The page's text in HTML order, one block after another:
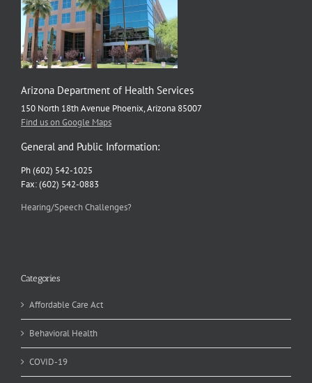
Arizona Department of Health Services
150 North 18th Avenue Phoenix, Arizona 85007
Find us on Google Maps
General and Public Information:
Ph (602) 542-1025
Fax: (602) 542-0883
Hearing/Speech Challenges?
Categories
Affordable Care Act
Behavioral Health
COVID-19